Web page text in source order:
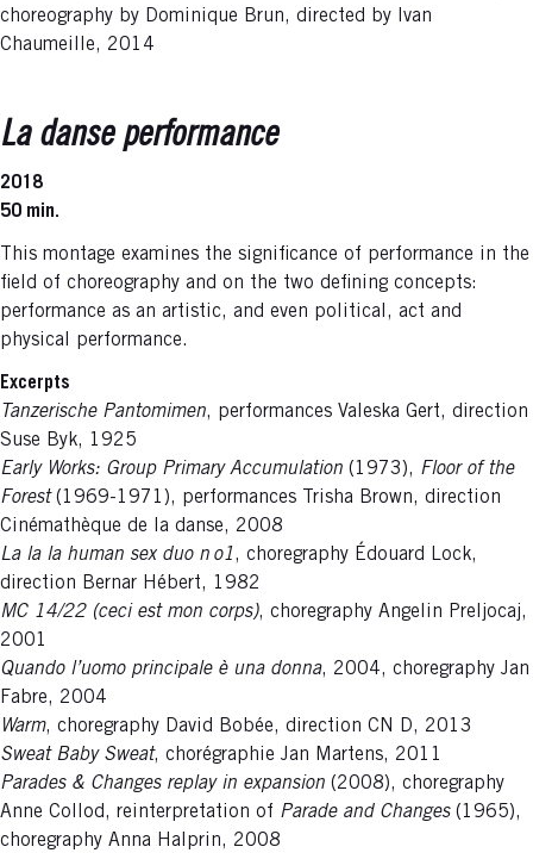
choreography by Dominique Brun, directed by Ivan
Chaumeille, 2014
La danse performance
2018
50 min.
This montage examines the significance of performance in the
field of choreography and on the two defining concepts:
performance as an artistic, and even political, act and
physical performance.
Excerpts
Tanzerische Pantomimen, performances Valeska Gert, direction
Suse Byk, 1925
Early Works: Group Primary Accumulation (1973), Floor of the
Forest(1969-1971), performances Trisha Brown, direction
Cinémathèque de la danse, 2008
La la la human sex duo n o1, choregraphy Édouard Lock,
direction Bernar Hébert, 1982
MC 14/22 (ceci est mon corps), choregraphy Angelin Preljocaj,
2001
Quando l’uomo principale è una donna, 2004, choregraphy Jan
Fabre, 2004
Warm, choregraphy David Bobée, direction CN D, 2013
Sweat Baby Sweat, chorégraphie Jan Martens, 2011
Parades & Changes replay in expansion (2008), choregraphy
Anne Collod, reinterpretation of Parade and Changes(1965),
choregraphy Anna Halprin, 2008